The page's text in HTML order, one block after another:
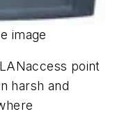
image
point
harsh and